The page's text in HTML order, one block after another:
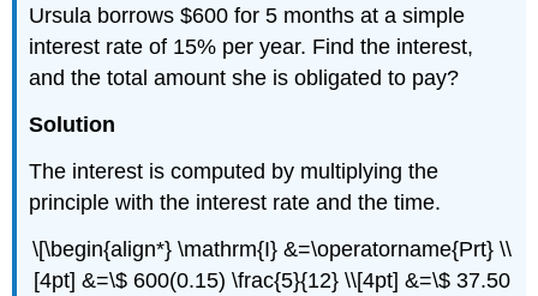
Continuous
Compounding
Example
\
(\PageIndex{13}\)
\
(\PageIndex{14}\)
Ursula borrows $600 for 5 months at a simple
interest rate of 15% per year. Find the interest,
and the total amount she is obligated to pay?
Solution
The interest is computed by multiplying the
principle with the interest rate and the time.
\[\begin{align*} \mathrm{I} &=\operatorname{Prt} \\
[4pt] &=\$ 600(0.15) \frac{5}{12} \\[4pt] &=\$ 37.50